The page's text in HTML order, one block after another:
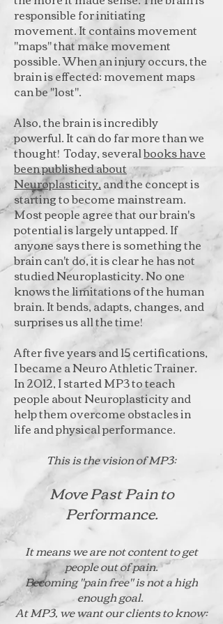
responsible for initiating
movement. It contains movement
"maps" that make movement
possible. When an injury occurs, the
brain is effected: movement maps
can be "lost".
Also, the brain is incredibly
powerful. It can do far more than we
thought! Today, severalbooks have
been published about
Neuroplasticity,and the concept is
starting to become mainstream.
Most people agree that our brain's
potential is largely untapped. If
anyone says there is something the
brain can't do, it is clear he has not
studied Neuroplasticity. No one
knows the limitations of the human
brain. It bends, adapts, changes, and
surprises us all the time!
After five years and 15 certifications,
I became a Neuro Athletic Trainer.
In 2012, I started MP3 to teach
people about Neuroplasticity and
help them overcome obstacles in
life and physical performance.
This is the vision of MP3:
Move Past Pain to
Performance.
It means we are not content to get
people out of pain.
Becoming "pain free" is not a high
enough goal.
At MP3, we want our clients to know: